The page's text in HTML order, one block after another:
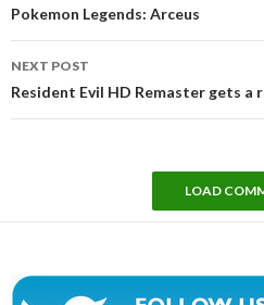
Pokemon Legends: Arceus
NEXT POST
Resident Evil HD Remaster gets
LOAD